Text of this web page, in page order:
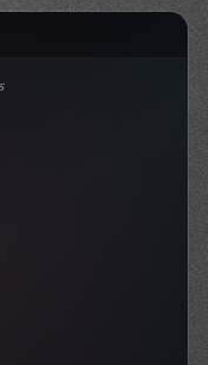
App Startup I...